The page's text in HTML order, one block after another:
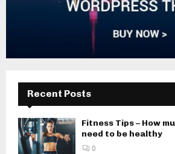
Recent Posts
Fitness Tips – How
need to be healthy
0